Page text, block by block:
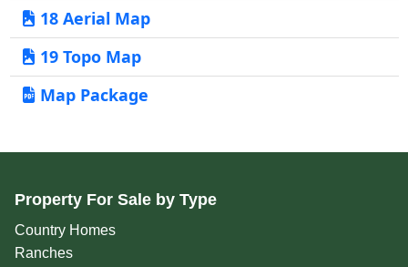
18 Aerial Map
19 Topo Map
Map Package
Property For Sale by Type
Country Homes
Ranches